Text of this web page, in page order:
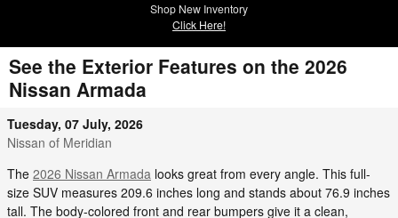
Shop New Inventory
Click Here!
See the Exterior Features on the 2026
Nissan Armada
Tuesday, 07 July, 2026
Nissan of Meridian
The 2026 Nissan Armada looks great from every angle. This full-
size SUV measures 209.6 inches long and stands about 76.9 inches
tall. The body-colored front and rear bumpers give it a clean,